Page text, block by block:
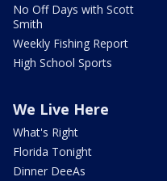
No Off Days with Scott
Smith
Weekly Fishing Report
High School Sports
We Live Here
What's Right
Florida Tonight
Dinner DeeAs